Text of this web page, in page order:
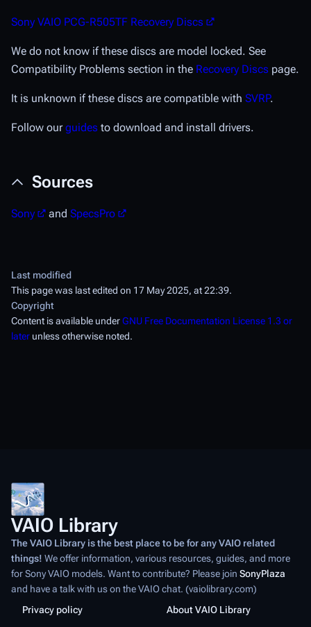
Sony VAIO PCG-R505TF Recovery Discs
We do not know if these discs are model locked. See
Compatibility Problems section in the Recovery Discs page.
It is unknown if these discs are compatible with SVRP.
Follow ourguides to download and install drivers.
Sources
Sony and SpecsPro
Last modified
This page was last edited on 17 May 2025, at 22:39.
Copyright
Content is available underGNU Free Documentation License 1.3 or
later unless otherwise noted.
VAIO Library
The VAIO Library is the best place to be for any VAIO related
things! We offer information, various resources, guides, and more
for Sony VAIO models. Want to contribute? Please join SonyPlaza
and have a talk with us on the VAIO chat. (vaiolibrary.com)
Privacy policy
About VAIO Library